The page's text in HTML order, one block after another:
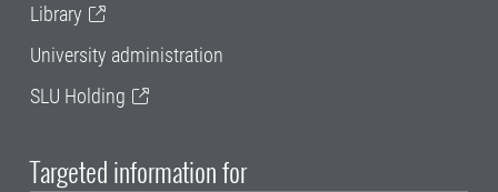
Library
University administration
SLU Holding
Targeted information for